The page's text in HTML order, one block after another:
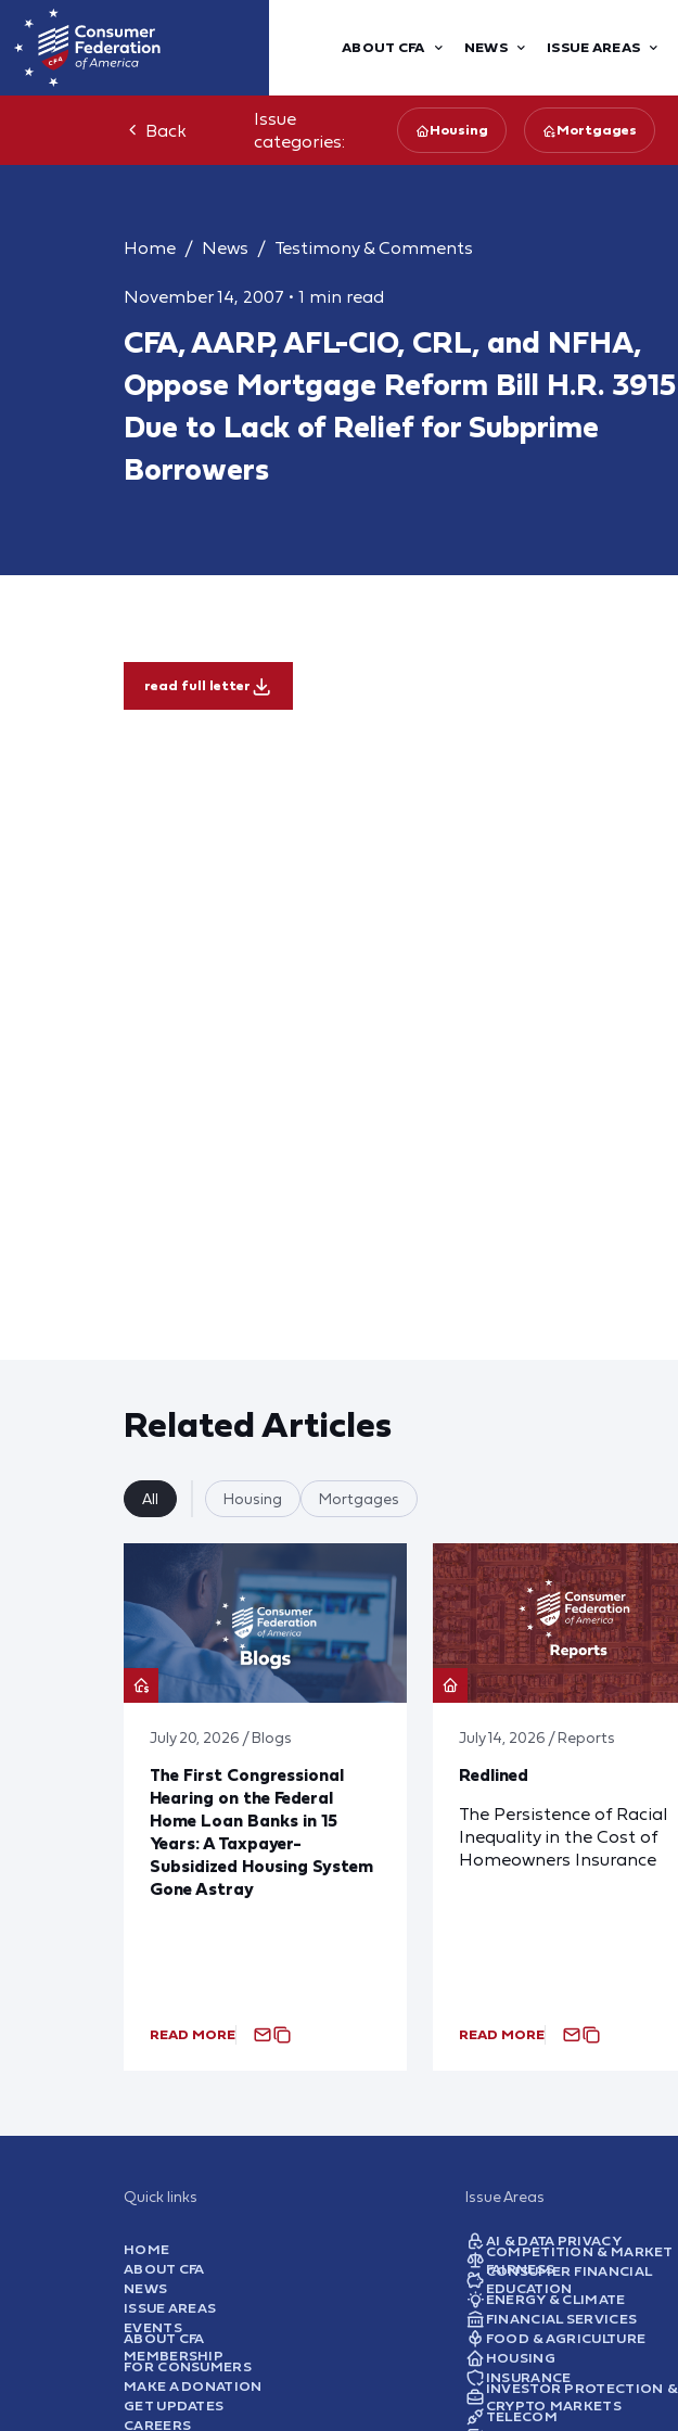
ABOUT CFA NEWS ISSUE AREAS
Back
Issue
categories:
Housing Mortgages
Home News Testimony & Comments
November 14, 2007 • 1 min read
CFA, AARP, AFL-CIO, CRL, and NFHA,
Oppose Mortgage Reform Bill H.R. 3915
Due to Lack of Relief for Subprime
Borrowers
read full letter
Related Articles
All Housing Mortgages
July 20, 2026 / Blogs
The First Congressional
Hearing on the Federal
Home Loan Banks in 15
Years: A Taxpayer-
Subsidized Housing System
Gone Astray
READ MORE
July 14, 2026 / Reports
Redlined
The Persistence of Racial
Inequality in the Cost of
Homeowners Insurance
READ MORE
Quick links
HOME
ABOUT CFA
NEWS
ISSUE AREAS
EVENTS
ABOUT CFA
MEMBERSHIP
FOR CONSUMERS
MAKE A DONATION
GET UPDATES
CAREERS
Issue Areas
AI & DATA PRIVACY
COMPETITION & MARKET
FAIRNESS
CONSUMER FINANCIAL
EDUCATION
ENERGY & CLIMATE
FINANCIAL SERVICES
FOOD & AGRICULTURE
HOUSING
INSURANCE
INVESTOR PROTECTION &
CRYPTO MARKETS
TELECOM